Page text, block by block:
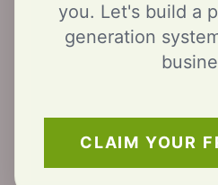
you. Let's build a
generation
CLAIM YOUR